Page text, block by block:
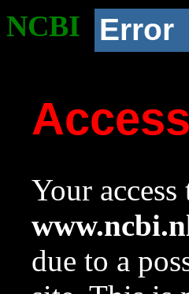
NCBI Error
Your
due to a